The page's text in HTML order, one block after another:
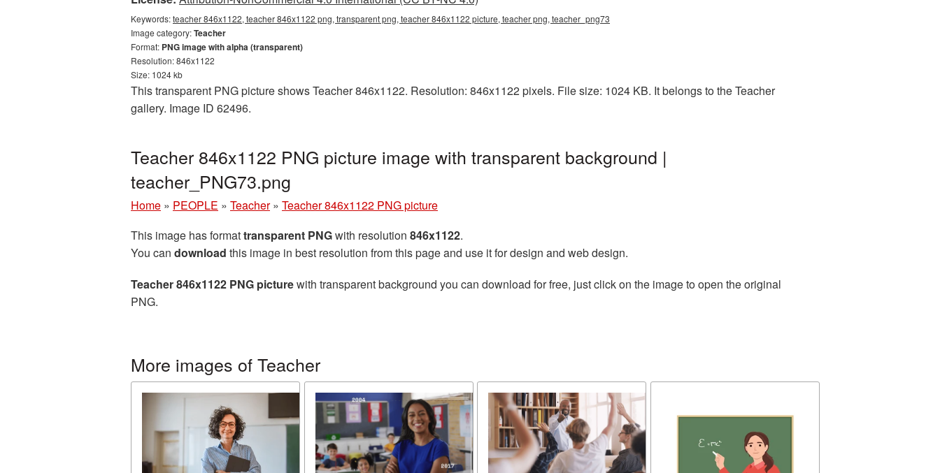
Keywords:teacher 846x1122, teacher 846x1122 png, transparent png, teacher 846x1122 picture, teacher png, teacher_png73
Image category:Teacher
Format: PNG image with alpha (transparent)
Resolution: 846x1122
Size: 1024 kb
This transparent PNG picture shows Teacher 846x1122. Resolution: 846x1122 pixels. File size: 1024 KB. It belongs to the Teacher
gallery. Image ID 62496.
Teacher 846x1122 PNG picture image with transparent background |
teacher_PNG73.png
Home » PEOPLE » Teacher » Teacher 846x1122 PNG picture
This image has formattransparent PNGwith resolution 846x1122.
You can download this image in best resolution from this page and use it for design and web design.
Teacher 846x1122 PNG picturewith transparent background you can download for free, just click on the image to open the original
PNG.
More images of Teacher